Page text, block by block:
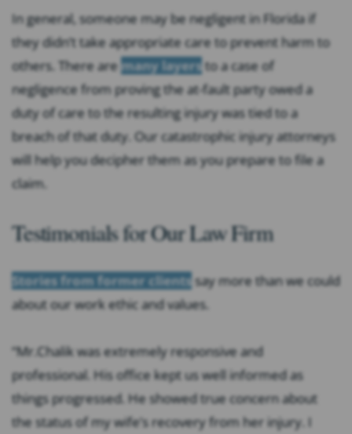
In general, someone may be negligent in Florida if
they didn’t take appropriate care to prevent harm to
others. There aremany layersto a case of
negligence from proving the at-fault party owed a
duty of care to the resulting injury was tied to a
breach of that duty. Our catastrophic injury attorneys
will help you decipher them as you prepare to file a
claim.
Testimonials for Our Law Firm
Stories from former clientssay more than we could
about our work ethic and values.
“Mr.Chalik was extremely responsive and
professional. His office kept us well informed as
things progressed. He showed true concern about
the status of my wife’s recovery from her injury. I